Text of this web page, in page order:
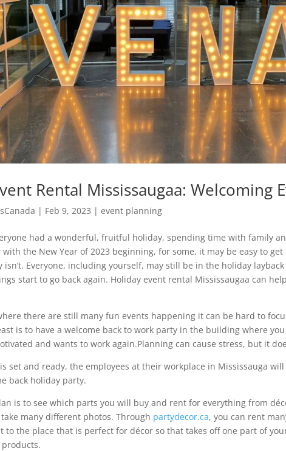
Rental Mississaugaa: Welcoming
| Feb 9, 2023 |event planning
had a wonderful, fruitful holiday, spending time with family
with the New Year of 2023 beginning, for some, it may be easy to
Everyone, including yourself, may still be in the holiday
start to go back again. Holiday event rental Mississaugaa can
there are still many fun events happening it can be hard to
is to have a welcome back to work party in the building where
and wants to work again.Planning can cause stress, but it
set and ready, the employees at their workplace in Mississauga
back holiday party.
is to see which parts you will buy and rent for everything from
many different photos. Through partydecor.ca, you can rent
to the place that is perfect for décor so that takes off one part of